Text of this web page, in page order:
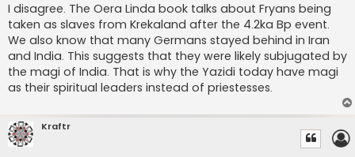
I disagree. The Oera Linda book talks about Fryans being
taken as slaves from Krekaland after the 4.2ka Bp event.
We also know that many Germans stayed behind in Iran
and India. This suggests that they were likely subjugated by
the magi of India. That is why the Yazidi today have magi
as their spiritual leaders instead of priestesses.
Kraftr